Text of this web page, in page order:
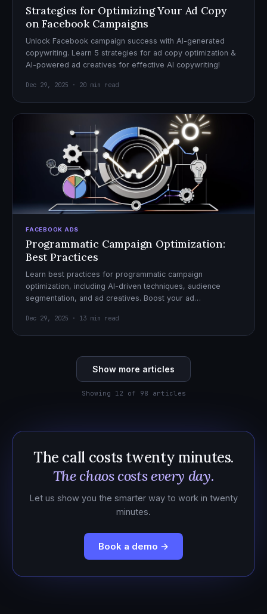
Strategies for Optimizing Your Ad Copy
on Facebook Campaigns
Unlock Facebook campaign success with AI-generated
copywriting. Learn 5 strategies for ad copy optimization &
AI-powered ad creatives for effective AI copywriting!
Dec 29, 2025 · 20 min read
FACEBOOK ADS
Programmatic Campaign Optimization:
Best Practices
Learn best practices for programmatic campaign
optimization, including AI-driven techniques, audience
segmentation, and ad creatives. Boost your ad
Dec 29, 2025 · 13 min read
Show more articles
Showing 12 of 98 articles
The call costs twenty minutes.
The chaos costs every day.
Let us show you the smarter way to work in twenty
minutes.
Book a demo →